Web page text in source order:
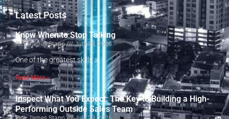
Latest Posts
Know When to Stop Talking
Rick James Stapp July 29, 2026
One of the greatest skills a
Read More »
Inspect What You Expect: The Key to Building a High-
Performing Outside Sales Team